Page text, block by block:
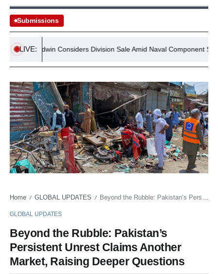
Submissions
LIVE:
Goodwin Considers Division Sale Amid Naval Component Supply
Home / GLOBAL UPDATES / Beyond the Rubble: Pakistan’s Persistent Unrest Claims Another Market, Raising Deeper Questions
GLOBAL UPDATES
Beyond the Rubble: Pakistan’s
Persistent Unrest Claims Another
Market, Raising Deeper Questions